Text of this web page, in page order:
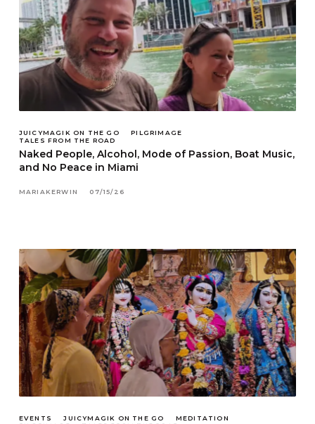
JUICYMAGIK ON THE GO
PILGRIMAGE
TALES FROM THE ROAD
Naked People, Alcohol, Mode of Passion, Boat Music,
and No Peace in Miami
MARIAKERWIN 07/15/26
EVENTS JUICYMAGIK ON THE GO
MEDITATION